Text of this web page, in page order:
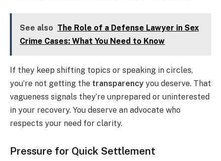
See also The Role of a Defense Lawyer in Sex
Crime Cases: What You Need to Know
If they keep shifting topics or speaking in circles,
you’re not getting the transparency you deserve. That
vagueness signals they’re unprepared or uninterested
in your recovery. You deserve an advocate who
respects your need for clarity.
Pressure for Quick Settlement